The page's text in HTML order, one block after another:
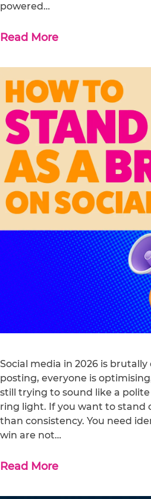
powered…
Read More
Social media in 2026 is
posting, everyone is
still trying to sound like a
ring light. If you want to stand
than consistency. You need
win are not…
Read More